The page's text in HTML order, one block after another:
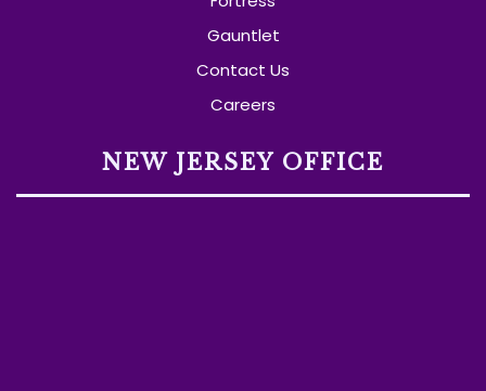
Gauntlet
Contact Us
Careers
NEW JERSEY OFFICE